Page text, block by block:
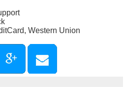
Western Union